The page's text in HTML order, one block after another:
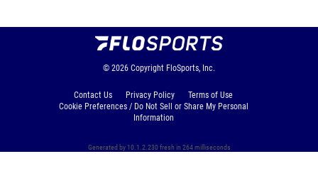
© 2026 Copyright FloSports, Inc.
Contact Us Privacy Policy
Terms of Use
Cookie Preferences / Do Not Sell or Share My Personal
Information
Generated by 10.1.2.230 fresh in 264 milliseconds